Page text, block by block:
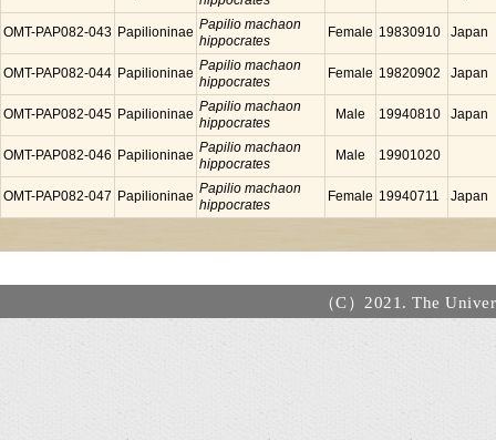
OMT-PAP082-043 Papilioninae Papilio machaon
hippocrates
Female 19830910 Japan
OMT-PAP082-044 Papilioninae Papilio machaon
hippocrates
Female 19820902 Japan
OMT-PAP082-045 Papilioninae Papilio machaon
hippocrates
Male 19940810 Japan
OMT-PAP082-046 Papilioninae Papilio machaon
hippocrates
Male 19901020
OMT-PAP082-047 Papilioninae Papilio machaon
hippocrates
Female 19940711 Japan
（C）2021. The